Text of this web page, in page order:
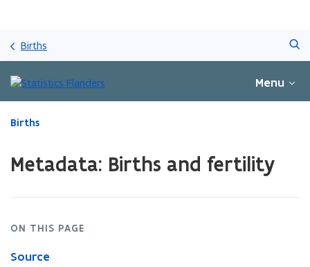
Births
Menu
ready.
currently
and
Births
Metadata: Births and fertility
ON THIS PAGE
Source